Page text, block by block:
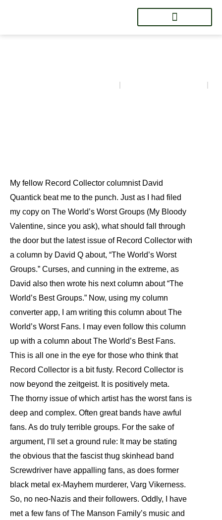
My fellow Record Collector columnist David
Quantick beat me to the punch. Just as I had filed
my copy on The World’s Worst Groups (My Bloody
Valentine, since you ask), what should fall through
the door but the latest issue of Record Collector with
a column by David Q about, “The World’s Worst
Groups.” Curses, and cunning in the extreme, as
David also then wrote his next column about “The
World’s Best Groups.” Now, using my column
converter app, I am writing this column about The
World’s Worst Fans. I may even follow this column
up with a column about The World’s Best Fans.
This is all one in the eye for those who think that
Record Collector is a bit fusty. Record Collector is
now beyond the zeitgeist. It is positively meta.
The thorny issue of which artist has the worst fans is
deep and complex. Often great bands have awful
fans. As do truly terrible groups. For the sake of
argument, I’ll set a ground rule: It may be stating
the obvious that the fascist thug skinhead band
Screwdriver have appalling fans, as does former
black metal ex-Mayhem murderer, Varg Vikerness.
So, no neo-Nazis and their followers. Oddly, I have
met a few fans of The Manson Family’s music and